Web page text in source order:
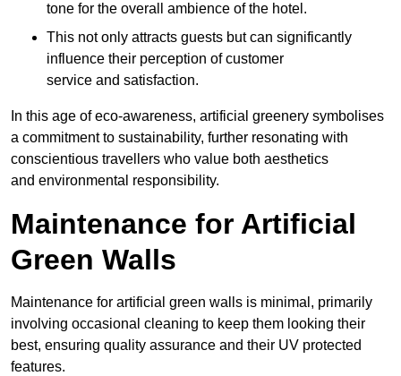
tone for the overall ambience of the hotel.
This not only attracts guests but can significantly
influence their perception of customer
service and satisfaction.
In this age of eco-awareness, artificial greenery symbolises
a commitment to sustainability, further resonating with
conscientious travellers who value both aesthetics
and environmental responsibility.
Maintenance for Artificial
Green Walls
Maintenance for artificial green walls is minimal, primarily
involving occasional cleaning to keep them looking their
best, ensuring quality assurance and their UV protected
features.